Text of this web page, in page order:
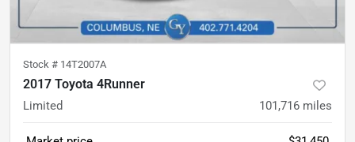
Stock # 14T2007A
2017 Toyota 4Runner
Limited 101,716 miles